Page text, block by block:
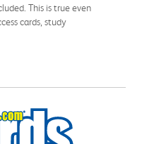
This is true even
cards, study